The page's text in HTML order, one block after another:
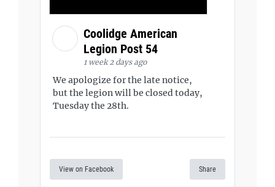
Coolidge American
Legion Post 54
1 week 2 days ago
We apologize for the late notice,
but the legion will be closed today,
Tuesday the 28th.
View on Facebook Share